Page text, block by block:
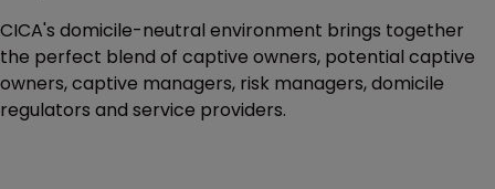
CICA's domicile-neutral environment brings together
the perfect blend of captive owners, potential captive
owners, captive managers, risk managers, domicile
regulators and service providers.